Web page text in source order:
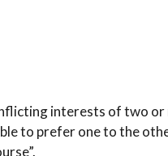
interests of two
to prefer one to the